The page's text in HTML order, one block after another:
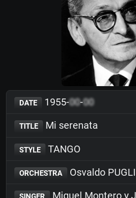
DATE 1955-00-00
TITLE Mi serenata
STYLE TANGO
ORCHESTRA Osvaldo
Miguel Montero y